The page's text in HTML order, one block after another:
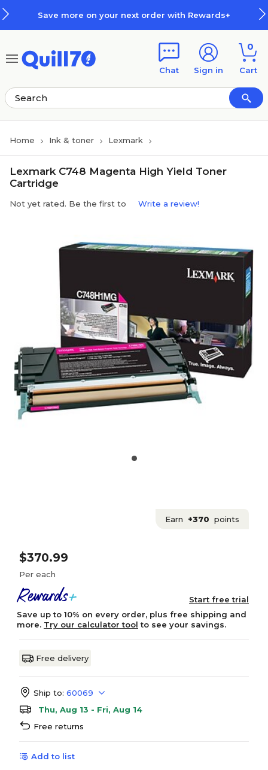
Save more on your next order with Rewards+
Chat Sign in
0
Cart
Home Ink & toner Lexmark
Lexmark C748 Magenta High Yield Toner
Cartridge
Not yet rated. Be the first to Write a review!
Earn +370 points
$370.99
Per each
Start free trial
Save up to 10% on every order, plus free shipping and
more. Try our calculator tool to see your savings.
Free delivery
Ship to: 60069
Thu, Aug 13 - Fri, Aug 14
Free returns
Add to list